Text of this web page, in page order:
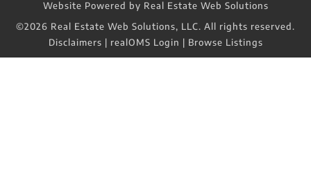
Website Powered by Real Estate Web Solutions
©2026 Real Estate Web Solutions, LLC. All rights reserved.
Disclaimers | realOMS Login | Browse Listings